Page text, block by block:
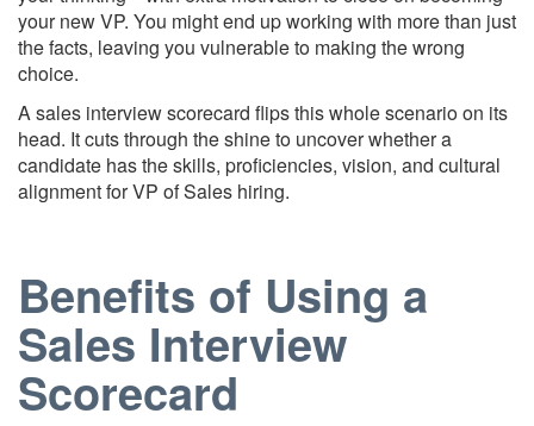
your new VP. You might end up working with more than just
the facts, leaving you vulnerable to making the wrong
choice.
A sales interview scorecard flips this whole scenario on its
head. It cuts through the shine to uncover whether a
candidate has the skills, proficiencies, vision, and cultural
alignment for VP of Sales hiring.
Benefits of Using a
Sales Interview
Scorecard